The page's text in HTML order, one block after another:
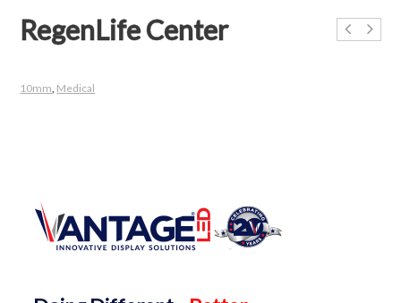
RegenLife Center
10mm Medical